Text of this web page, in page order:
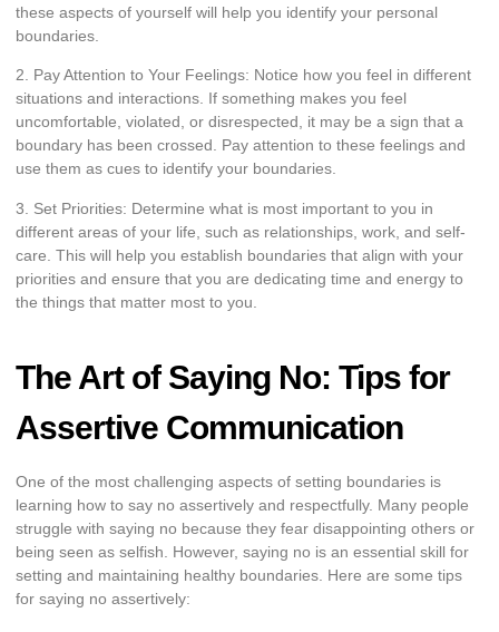
these aspects of yourself will help you identify your personal
boundaries.
2. Pay Attention to Your Feelings: Notice how you feel in different
situations and interactions. If something makes you feel
uncomfortable, violated, or disrespected, it may be a sign that a
boundary has been crossed. Pay attention to these feelings and
use them as cues to identify your boundaries.
3. Set Priorities: Determine what is most important to you in
different areas of your life, such as relationships, work, and self-
care. This will help you establish boundaries that align with your
priorities and ensure that you are dedicating time and energy to
the things that matter most to you.
The Art of Saying No: Tips for
Assertive Communication
One of the most challenging aspects of setting boundaries is
learning how to say no assertively and respectfully. Many people
struggle with saying no because they fear disappointing others or
being seen as selfish. However, saying no is an essential skill for
setting and maintaining healthy boundaries. Here are some tips
for saying no assertively: